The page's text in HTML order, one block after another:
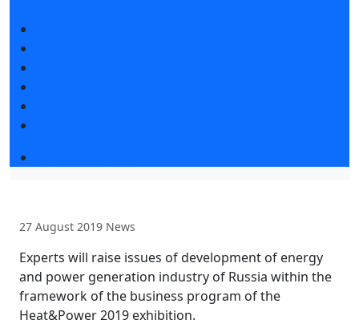
27 August 2019 News
Experts will raise issues of development of energy
and power generation industry of Russia within the
framework of the business program of the
Heat&Power 2019 exhibition.